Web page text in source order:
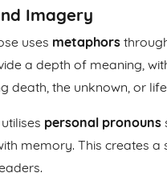
Imagery
uses metaphors
a depth of meaning,
death, the unknown, or
personal pronouns
memory. This creates